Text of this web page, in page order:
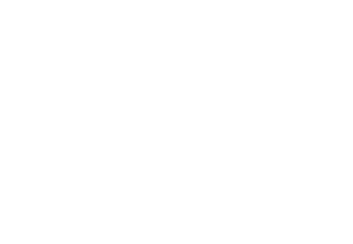
“Threads of our